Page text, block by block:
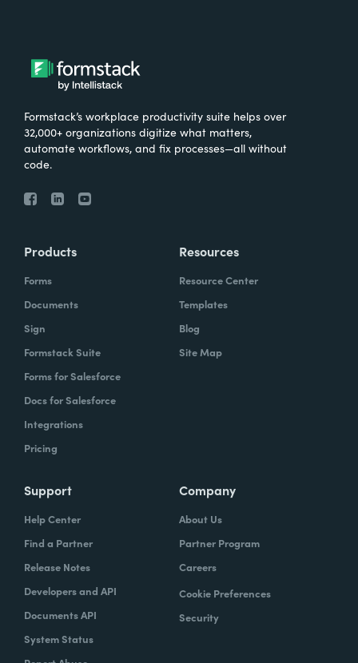
Formstack’s workplace productivity suite helps over
32,000+ organizations digitize what matters,
automate workflows, and fix processes—all without
code.
Products
Forms
Documents
Sign
Formstack Suite
Forms for Salesforce
Docs for Salesforce
Integrations
Pricing
Resources
Resource Center
Templates
Blog
Site Map
Support
Help Center
Find a Partner
Release Notes
Developers and API
Documents API
System Status
Company
About Us
Partner Program
Careers
Cookie Preferences
Security